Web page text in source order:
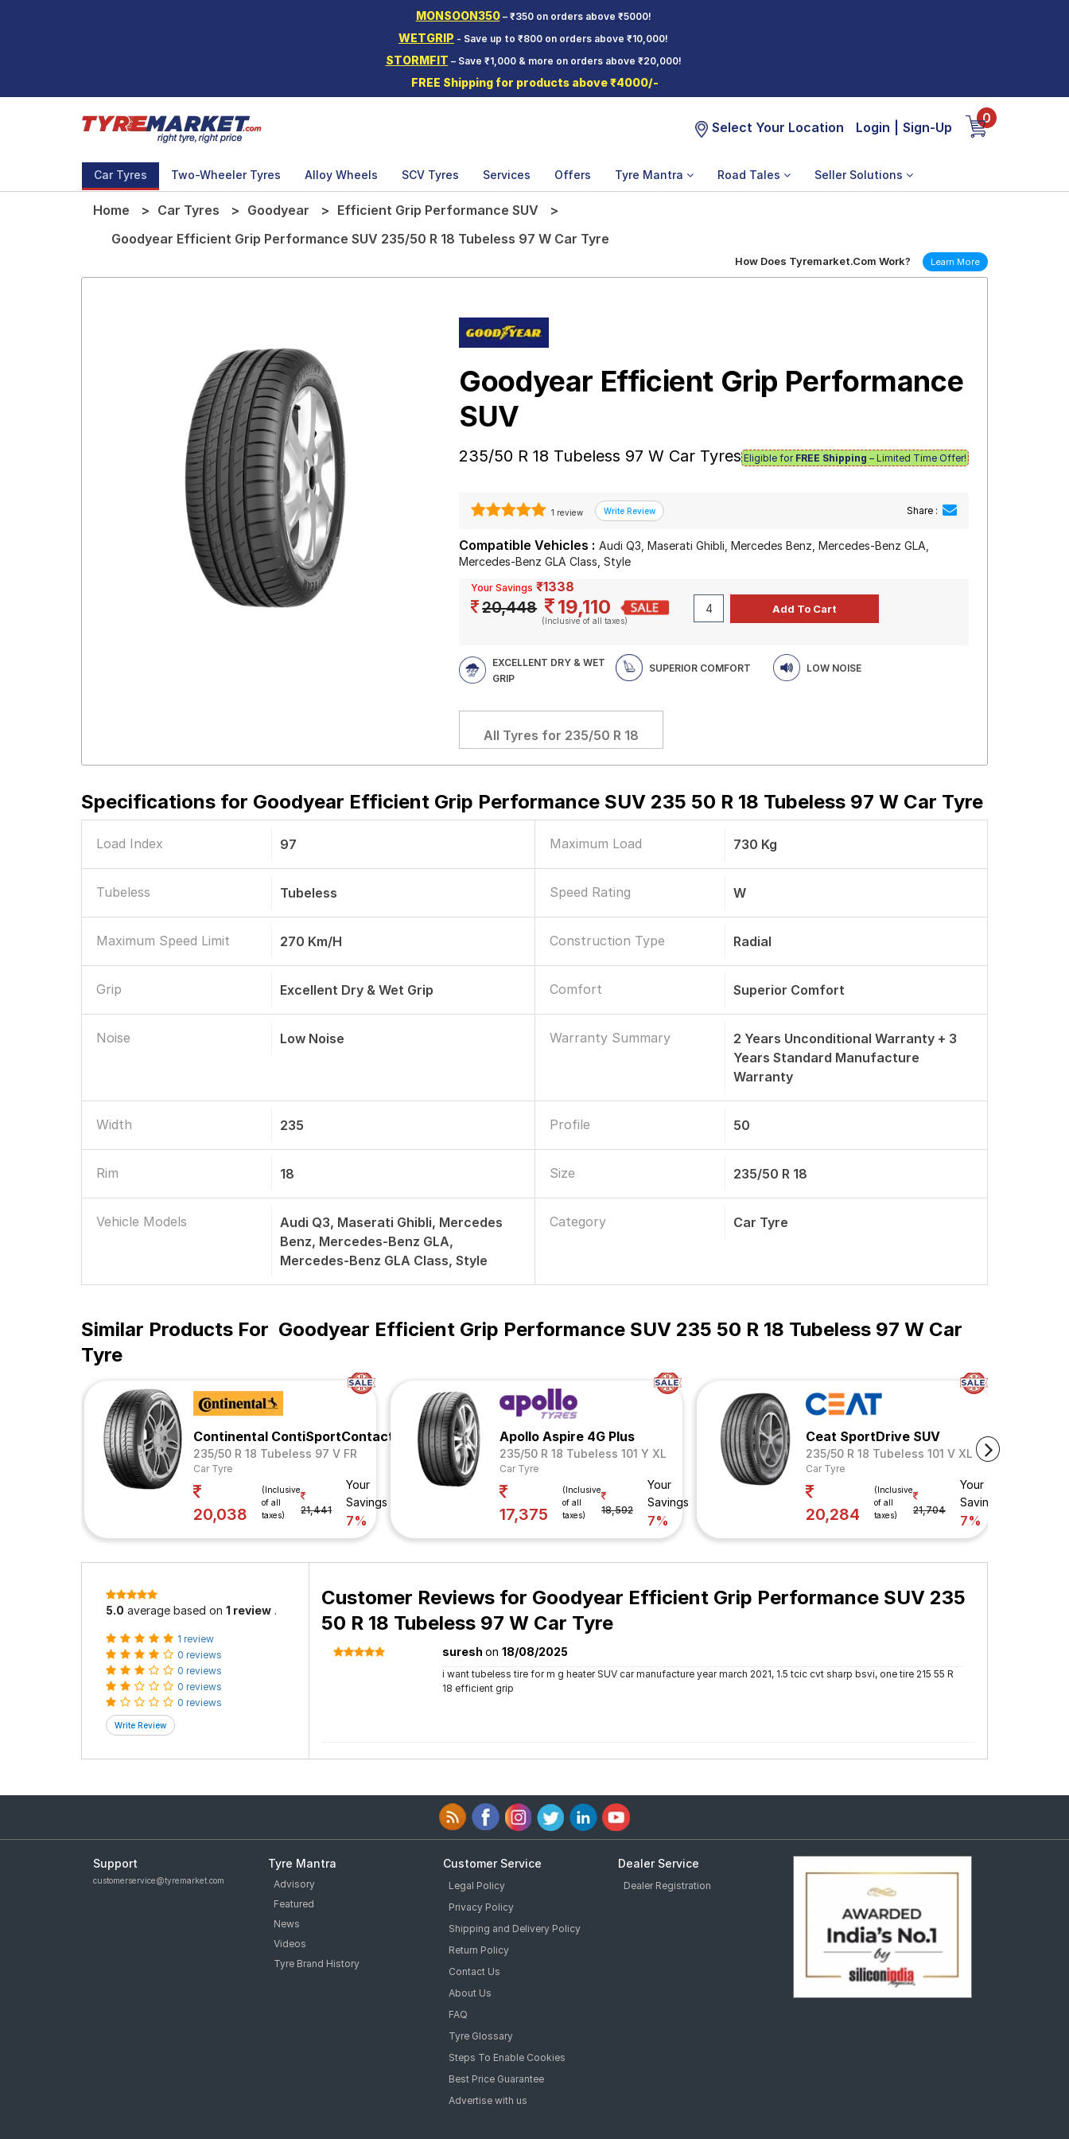
MONSOON350– ₹350 on orders above ₹5000!
WETGRIP - Save up to ₹800 on orders above ₹10,000!
STORMFIT – Save ₹1,000 & more on orders above ₹20,000!
FREE Shipping for products above ₹4000/-
Select Your Location Login Sign-Up
0
Car Tyres Two-Wheeler Tyres Alloy Wheels SCV Tyres Services Offers Tyre Mantra Road Tales Seller Solutions
Home Car Tyres Goodyear
Efficient Grip Performance SUV
Goodyear Efficient Grip Performance SUV 235/50 R 18 Tubeless 97 W Car Tyre
How Does Tyremarket.Com Work? Learn More
Goodyear Efficient Grip Performance
SUV
235/50 R 18 Tubeless 97 W Car Tyres Eligible for FREE Shipping – Limited Time Offer!
1 review Share :
Compatible Vehicles : Audi Q3, Maserati Ghibli, Mercedes Benz, Mercedes-Benz GLA,
Mercedes-Benz GLA Class, Style
Your Savings ₹1338
20,448 19,110
(Inclusive of all taxes)
EXCELLENT DRY & WET
GRIP
SUPERIOR COMFORT LOW NOISE
All Tyres for 235/50 R 18
Specifications for Goodyear Efficient Grip Performance SUV 235 50 R 18 Tubeless 97 W Car Tyre
Load Index 97 Maximum Load 730 Kg
Tubeless Tubeless Speed Rating W
Maximum Speed Limit 270 Km/h Construction Type Radial
Grip Excellent Dry & Wet Grip Comfort Superior Comfort
Noise Low Noise Warranty Summary
2 Years Unconditional Warranty + 3
Years Standard Manufacture
Warranty
Width 235 Profile 50
Rim 18 Size 235/50 R 18
Vehicle Models
Audi Q3, Maserati Ghibli, Mercedes
Benz, Mercedes-Benz GLA,
Mercedes-Benz GLA Class, Style
Category Car Tyre
Similar Products For Goodyear Efficient Grip Performance SUV 235 50 R 18 Tubeless 97 W Car
Tyre
Continental ContiSportContact 5
235/50 R 18 Tubeless 97 V FR
Car Tyre
20,038
(Inclusive
of all
taxes)
21,441
Your
Savings
7%
Apollo Aspire 4G Plus
235/50 R 18 Tubeless 101 Y XL
Car Tyre
17,375
(Inclusive
of all
taxes)
18,592
Your
Savings
7%
Ceat SportDrive SUV
235/50 R 18 Tubeless 101 V XL
Car Tyre
20,284
(Inclusive
of all
taxes)
21,704
Your
Savings
7%
5.0 average based on 1 review .
1 review
0 reviews
0 reviews
0 reviews
0 reviews
Customer Reviews for Goodyear Efficient Grip Performance SUV 235
50 R 18 Tubeless 97 W Car Tyre
suresh on 18/08/2025
i want tubeless tire for m g heater SUV car manufacture year march 2021, 1.5 tcic cvt sharp bsvi, one tire 215 55 R
18 efficient grip
Support
customerservice@tyremarket.com
Tyre Mantra
Advisory
Featured
News
Videos
Tyre Brand History
Customer Service
Legal Policy
Privacy Policy
Shipping and Delivery Policy
Return Policy
Contact Us
About Us
FAQ
Tyre Glossary
Steps To Enable Cookies
Best Price Guarantee
Advertise with us
Dealer Service
Dealer Registration